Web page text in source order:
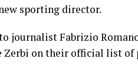
sporting director.
journalist Fabrizio
Zerbi on their official list of